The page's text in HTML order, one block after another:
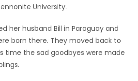
University.
her husband Bill in Paraguay and
born there. They moved back to
time the sad goodbyes were made